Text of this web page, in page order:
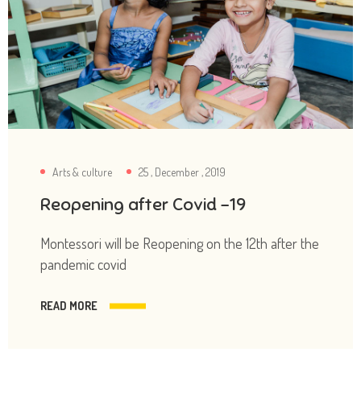
Arts & culture 25 , December , 2019
Reopening after Covid -19
Montessori will be Reopening on the 12th after the
pandemic covid
READ MORE